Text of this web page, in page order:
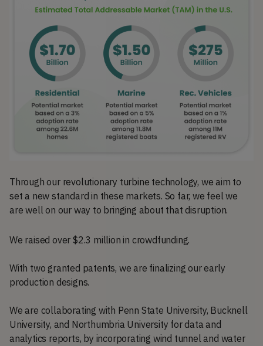
Through our revolutionary turbine technology, we aim to
set a new standard in these markets. So far, we feel we
are well on our way to bringing about that disruption.
We raised over $2.3 million in crowdfunding.
With two granted patents, we are finalizing our early
production designs.
We are collaborating with Penn State University, Bucknell
University, and Northumbria University for data and
analytics reports, by incorporating wind tunnel and water